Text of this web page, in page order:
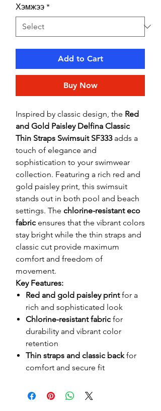
Хэмжээ *
Add to Cart
Buy Now
Inspired by classic design, the Red
and Gold Paisley Delfina Classic
Thin Straps Swimsuit SF333adds a
touch of elegance and
sophistication to your swimwear
collection. Featuring a rich red and
gold paisley print, this swimsuit
stands out in both pool and beach
settings. The chlorine-resistant eco
fabric ensures that the vibrant colors
stay bright while the thin straps and
classic cut provide maximum
comfort and freedom of
movement.
Key Features:
Red and gold paisley printfor a
rich and sophisticated look
Chlorine-resistant fabric for
durability and vibrant color
retention
Thin straps and classic backfor
comfort and secure fit